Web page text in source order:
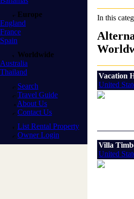
In this
Vacation
United
Villa
United
Europe
England
France
Spain
Worldwide
Australia
Thailand
Search
Travel Guide
About Us
Contact Us
List Rental Property
Owner Login